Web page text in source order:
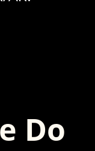
Do